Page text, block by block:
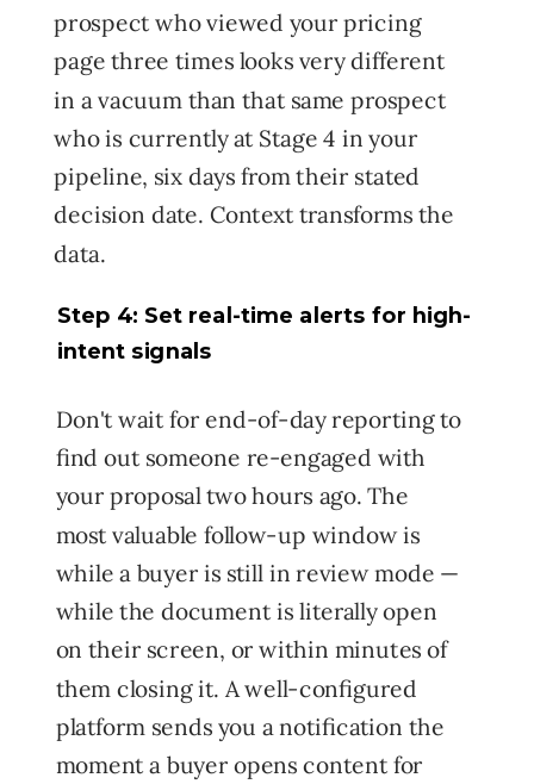
prospect who viewed your pricing
page three times looks very different
in a vacuum than that same prospect
who is currently at Stage 4 in your
pipeline, six days from their stated
decision date. Context transforms the
data.
Step 4: Set real-time alerts for high-
intent signals
Don't wait for end-of-day reporting to
find out someone re-engaged with
your proposal two hours ago. The
most valuable follow-up window is
while a buyer is still in review mode —
while the document is literally open
on their screen, or within minutes of
them closing it. A well-configured
platform sends you a notification the
moment a buyer opens content for